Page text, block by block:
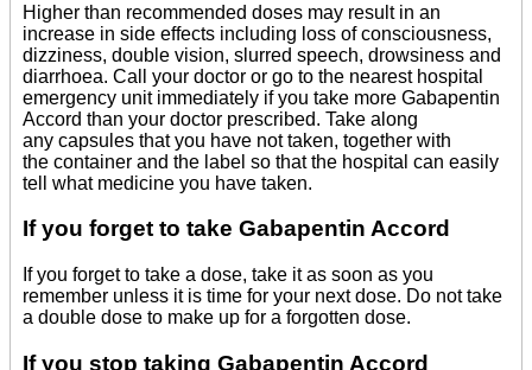
Higher than recommended doses may result in an
increase in side effects including loss of consciousness,
dizziness, double vision, slurred speech, drowsiness and
diarrhoea. Call your doctor or go to the nearest hospital
emergency unit immediately if you take more Gabapentin
Accord than your doctor prescribed. Take along
any capsules that you have not taken, together with
the container and the label so that the hospital can easily
tell what medicine you have taken.
If you forget to take Gabapentin Accord
If you forget to take a dose, take it as soon as you
remember unless it is time for your next dose. Do not take
a double dose to make up for a forgotten dose.
If you stop taking Gabapentin Accord